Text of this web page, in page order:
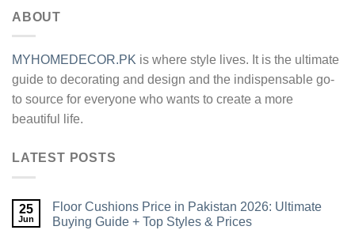
ABOUT
MYHOMEDECOR.PK is where style lives. It is the ultimate
guide to decorating and design and the indispensable go-
to source for everyone who wants to create a more
beautiful life.
LATEST POSTS
25
Jun
Floor Cushions Price in Pakistan 2026: Ultimate
Buying Guide + Top Styles & Prices